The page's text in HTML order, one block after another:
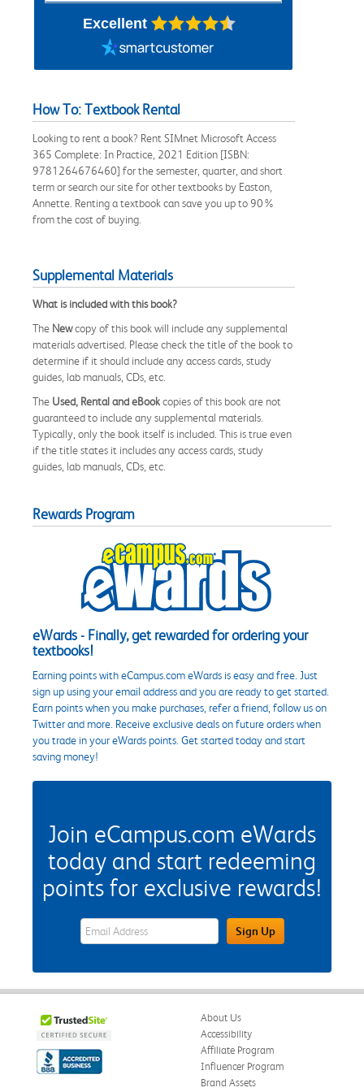
Excellent
How To: Textbook Rental
Looking to rent a book? Rent SIMnet Microsoft Access
365 Complete: In Practice, 2021 Edition [ISBN:
9781264676460] for the semester, quarter, and short
term or search our site for other textbooks by Easton,
Annette. Renting a textbook can save you up to 90%
from the cost of buying.
Supplemental Materials
What is included with this book?
The Newcopy of this book will include any supplemental
materials advertised. Please check the title of the book to
determine if it should include any access cards, study
guides, lab manuals, CDs, etc.
The Used, Rental and eBookcopies of this book are not
guaranteed to include any supplemental materials.
Typically, only the book itself is included. This is true even
if the title states it includes any access cards, study
guides, lab manuals, CDs, etc.
Rewards Program
eWards - Finally, get rewarded for ordering your
textbooks!
Earning points with eCampus.com eWards is easy and free. Just
sign up using your email address and you are ready to get started.
Earn points when you make purchases, refer a friend, follow us on
Twitter and more. Receive exclusive deals on future orders when
you trade in your eWards points. Get started today and start
saving money!
Join eCampus.com eWards
today and start redeeming
points for exclusive rewards!
eWards Sign Up Email Address FieldSign Up
About Us
Accessibility
Affiliate Program
Influencer Program
Brand Assets